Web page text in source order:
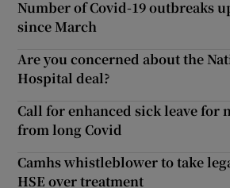
Number of Covid-19 outbreaks
since March
Are you concerned about the
Hospital deal?
Call for enhanced sick leave for
from long Covid
Camhs whistleblower to take
HSE over treatment